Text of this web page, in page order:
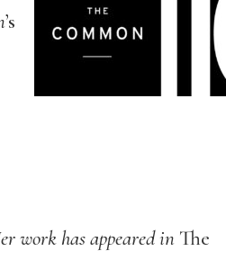
’s
work has appeared inThe